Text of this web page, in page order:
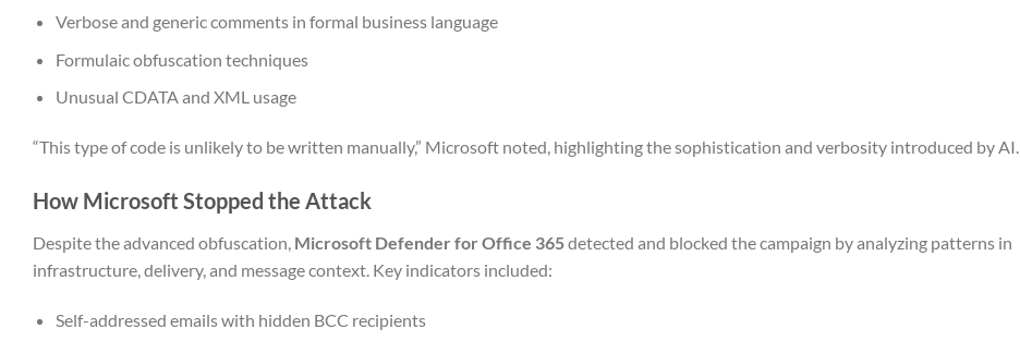
Verbose and generic comments in formal business language
Formulaic obfuscation techniques
Unusual CDATA and XML usage
“This type of code is unlikely to be written manually,” Microsoft noted, highlighting the sophistication and verbosity introduced by AI.
How Microsoft Stopped the Attack
Despite the advanced obfuscation, Microsoft Defender for Office 365detected and blocked the campaign by analyzing patterns in
infrastructure, delivery, and message context. Key indicators included:
Self-addressed emails with hidden BCC recipients